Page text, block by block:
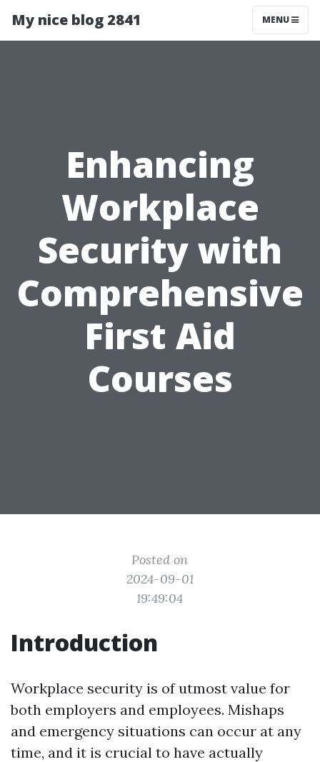
My nice blog 2841 MENU
Enhancing
Workplace
Security with
Comprehensive
First Aid
Courses
Posted on
2024-09-01
19:49:04
Introduction
Workplace security is of utmost value for
both employers and employees. Mishaps
and emergency situations can occur at any
time, and it is crucial to have actually